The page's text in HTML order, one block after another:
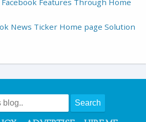
Features Through Home
News Ticker Home page Solution